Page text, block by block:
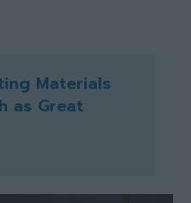
Materials
as Great